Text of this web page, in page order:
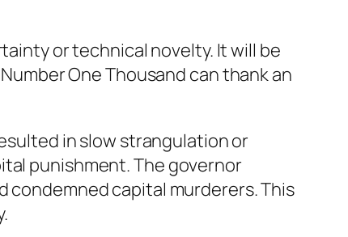
or technical novelty. It will be
One Thousand can thank an
in slow strangulation or
punishment. The governor
capital murderers. This